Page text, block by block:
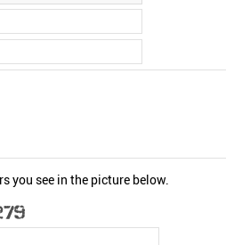
you see in the picture below.